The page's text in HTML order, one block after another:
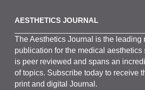
AESTHETICS JOURNAL
TheAestheticsJournal is the leading
publication for the medicalaesthetics
is peer reviewed and spans an
of topics. Subscribe today to receive
print and digital Journal.